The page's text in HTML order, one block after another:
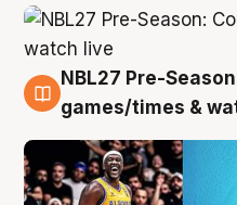
4 Aug
NBL27 Pre-
games/times &